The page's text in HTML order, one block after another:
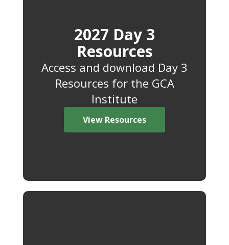
2027 Day 3
Resources
Access and download Day 3
Resources for the GCA
Institute
View Resources